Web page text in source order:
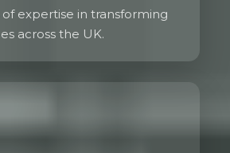
expertise in transforming
across the UK.